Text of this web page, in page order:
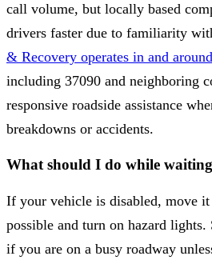
call volume, but locally based
drivers faster due to familiarity
& Recovery operates in and
including 37090 and neighboring
responsive roadside assistance
breakdowns or accidents.
What should I do while
If your vehicle is disabled, move
possible and turn on hazard
if you are on a busy roadway